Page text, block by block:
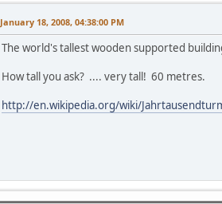
January 18, 2008, 04:38:00 PM
The world's tallest wooden supported
How tall you ask? .... very tall! 60 metres.
http://en.wikipedia.org/wiki/